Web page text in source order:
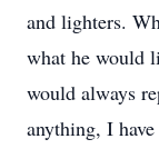
and lighters.
what he would
would always
anything, I